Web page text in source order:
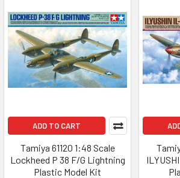
ADD TO CART
Tamiya 61120 1:48 Scale
Lockheed P 38 F/G Lightning
Plastic Model Kit